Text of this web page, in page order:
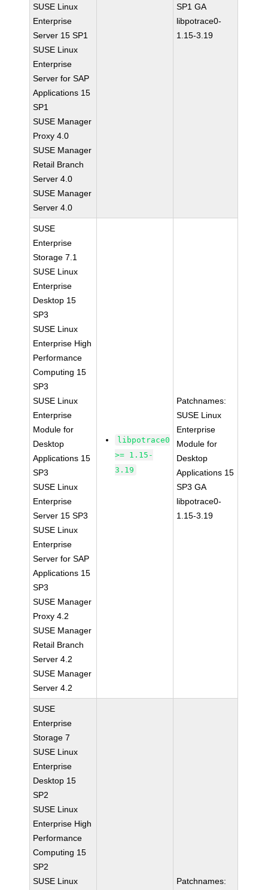
SUSE Linux
Enterprise
Server 15 SP1
SUSE Linux
Enterprise
Server for SAP
Applications 15
SP1
SUSE Manager
Proxy 4.0
SUSE Manager
Retail Branch
Server 4.0
SUSE Manager
Server 4.0
SP1 GA
libpotrace0-
1.15-3.19
SUSE
Enterprise
Storage 7.1
SUSE Linux
Enterprise
Desktop 15
SP3
SUSE Linux
Enterprise High
Performance
Computing 15
SP3
SUSE Linux
Enterprise
Module for
Desktop
Applications 15
SP3
SUSE Linux
Enterprise
Server 15 SP3
SUSE Linux
Enterprise
Server for SAP
Applications 15
SP3
SUSE Manager
Proxy 4.2
SUSE Manager
Retail Branch
Server 4.2
SUSE Manager
Server 4.2
libpotrace0
>= 1.15-
3.19
Patchnames:
SUSE Linux
Enterprise
Module for
Desktop
Applications 15
SP3 GA
libpotrace0-
1.15-3.19
SUSE
Enterprise
Storage 7
SUSE Linux
Enterprise
Desktop 15
SP2
SUSE Linux
Enterprise High
Performance
Computing 15
SP2
SUSE Linux
Patchnames: